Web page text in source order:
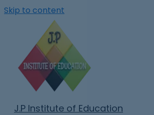
Skip to content
J.P Institute of Education